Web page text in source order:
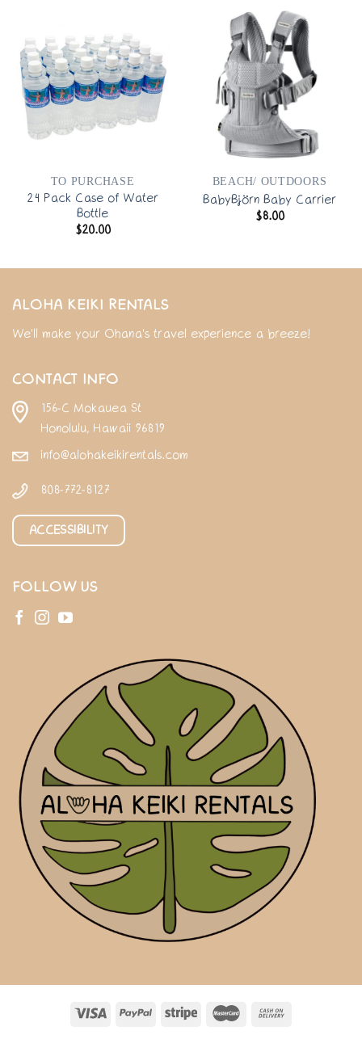
TO PURCHASE
24 Pack Case of Water
Bottle
$20.00
BEACH/ OUTDOORS
BabyBjörn Baby Carrier
$8.00
ALOHA KEIKI RENTALS
We'll make your Ohana's travel experience a breeze!
CONTACT INFO
156-C Mokauea St
Honolulu, Hawaii 96819
info@alohakeikirentals.com
808-772-8127
ACCESSIBILITY
FOLLOW US